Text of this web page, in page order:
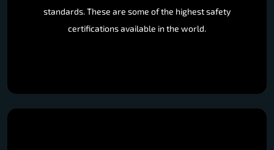
standards. These are some of the highest safety
certifications available in the world.